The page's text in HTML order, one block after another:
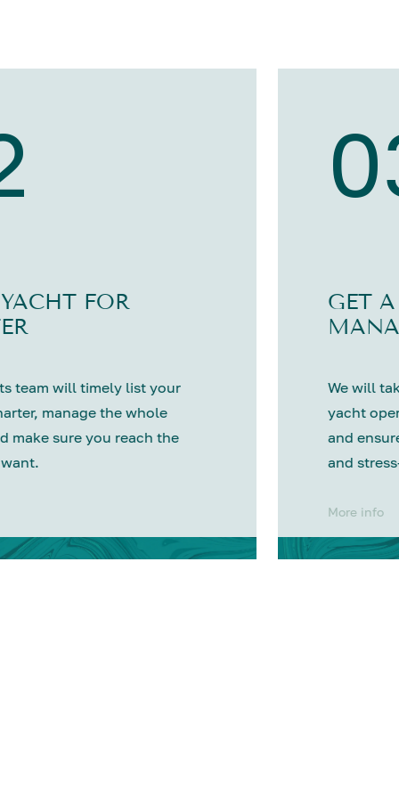
FOR
team will timely list your
manage the whole
make sure you reach the
GET
We will
yacht
and
and
More info